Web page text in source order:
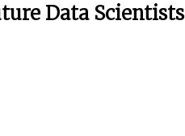
Data Scientists